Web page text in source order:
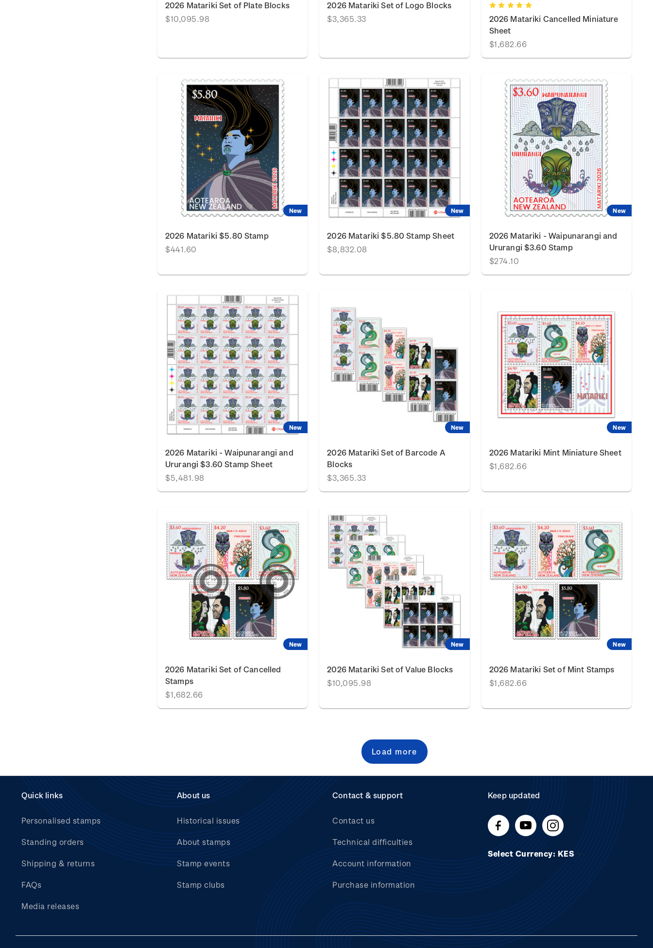
2026 Matariki Set of Plate Blocks
$10,095.98
2026 Matariki Set of Logo Blocks
$3,365.33
2026 Matariki Cancelled Miniature
Sheet
$1,682.66
New
2026 Matariki $5.80 Stamp
$441.60
New
2026 Matariki $5.80 Stamp Sheet
$8,832.08
New
2026 Matariki - Waipunarangi and
Ururangi $3.60 Stamp
$274.10
New
2026 Matariki - Waipunarangi and
Ururangi $3.60 Stamp Sheet
$5,481.98
New
2026 Matariki Set of Barcode A
Blocks
$3,365.33
New
2026 Matariki Mint Miniature Sheet
$1,682.66
New
2026 Matariki Set of Cancelled
Stamps
$1,682.66
New
2026 Matariki Set of Value Blocks
$10,095.98
New
2026 Matariki Set of Mint Stamps
$1,682.66
Load more
Quick links
Personalised stamps
Standing orders
Shipping & returns
FAQs
Media releases
About us
Historical issues
About stamps
Stamp events
Stamp clubs
Contact & support
Contact us
Technical difficulties
Account information
Purchase information
Keep updated
Select Currency: KES